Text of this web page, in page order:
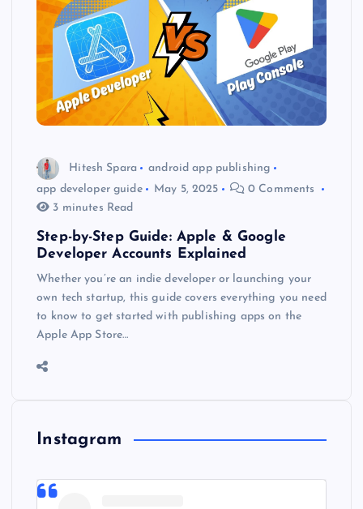
Hitesh Spara
android app publishing
app developer guide
May 5, 2025
0 Comments
3 minutes Read
Step-by-Step Guide: Apple & Google
Developer Accounts Explained
Whether you’re an indie developer or launching your
own tech startup, this guide covers everything you need
to know to get started with publishing apps on the
Apple App Store…
Instagram